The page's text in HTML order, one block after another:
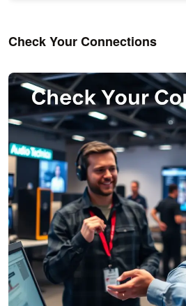
Check Your Connections